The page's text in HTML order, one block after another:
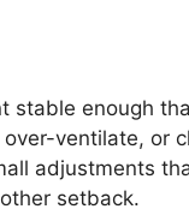
stable enough
ventilate, or
adjustments
setback.